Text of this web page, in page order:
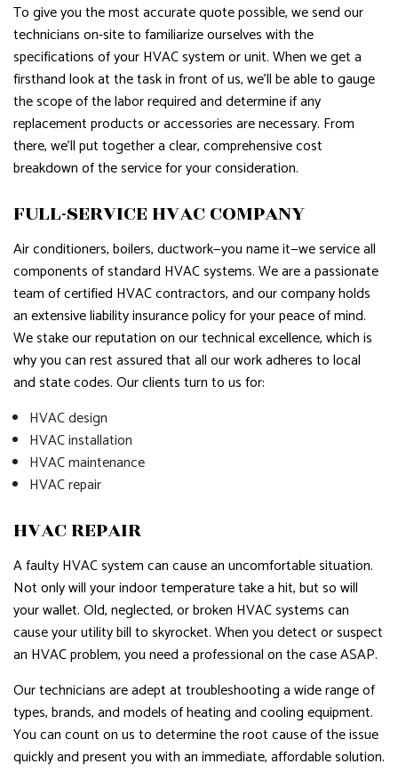
To give you the most accurate quote possible, we send our
technicians on-site to familiarize ourselves with the
specifications of your HVAC system or unit. When we get a
firsthand look at the task in front of us, we’ll be able to gauge
the scope of the labor required and determine if any
replacement products or accessories are necessary. From
there, we’ll put together a clear, comprehensive cost
breakdown of the service for your consideration.
FULL-SERVICE HVAC COMPANY
Air conditioners, boilers, ductwork—you name it—we service all
components of standard HVAC systems. We are a passionate
team of certified HVAC contractors, and our company holds
an extensive liability insurance policy for your peace of mind.
We stake our reputation on our technical excellence, which is
why you can rest assured that all our work adheres to local
and state codes. Our clients turn to us for:
HVAC design
HVAC installation
HVAC maintenance
HVAC repair
HVAC REPAIR
A faulty HVAC system can cause an uncomfortable situation.
Not only will your indoor temperature take a hit, but so will
your wallet. Old, neglected, or broken HVAC systems can
cause your utility bill to skyrocket. When you detect or suspect
an HVAC problem, you need a professional on the case ASAP.
Our technicians are adept at troubleshooting a wide range of
types, brands, and models of heating and cooling equipment.
You can count on us to determine the root cause of the issue
quickly and present you with an immediate, affordable solution.